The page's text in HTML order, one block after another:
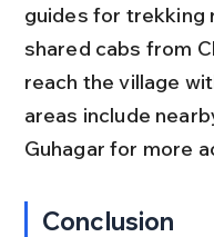
guides for trekking
shared cabs from
reach the village
areas include
Guhagar for more
Conclusion